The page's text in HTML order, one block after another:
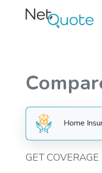
Home
GET